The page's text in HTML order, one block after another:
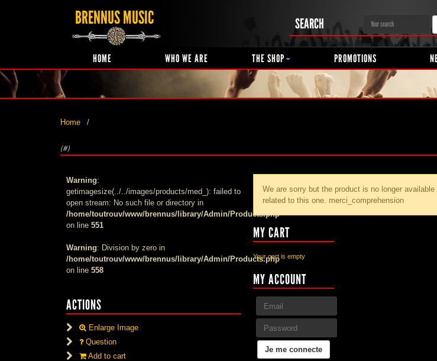
BRENNUS MUSIC SEARCH
HOME WHO WE ARE THE SHOP PROMOTIONS
Home
(#)
Warning:
getimagesize(../../images/products/med_): failed to
open stream: No such file or directory in
/home/toutrouv/www/brennus/library/Admin/Products.php
on line 551
Warning: Division by zero in
/home/toutrouv/www/brennus/library/Admin/Products.php
on line 558
ACTIONS
Enlarge Image
Question
Add to cart
We are sorry but the product is no longer
related to this one. merci_comprehension
MY CART
Your cart is empty
MY ACCOUNT